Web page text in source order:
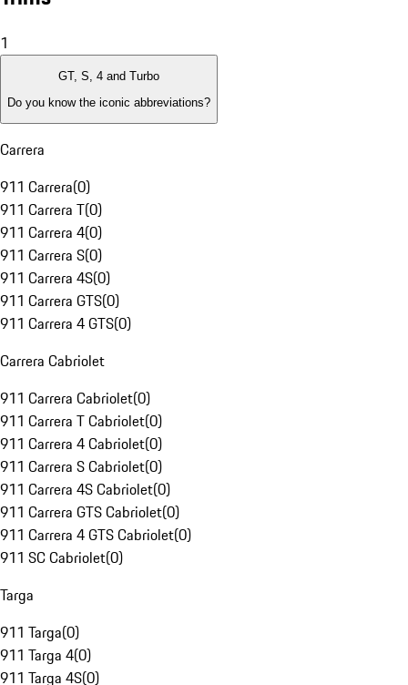
1
GT, S, 4 and Turbo
Do you know the iconic abbreviations?
Carrera
911 Carrera(0)
911 Carrera T(0)
911 Carrera 4(0)
911 Carrera S(0)
911 Carrera 4S(0)
911 Carrera GTS(0)
911 Carrera 4 GTS(0)
Carrera Cabriolet
911 Carrera Cabriolet(0)
911 Carrera T Cabriolet(0)
911 Carrera 4 Cabriolet(0)
911 Carrera S Cabriolet(0)
911 Carrera 4S Cabriolet(0)
911 Carrera GTS Cabriolet(0)
911 Carrera 4 GTS Cabriolet(0)
911 SC Cabriolet(0)
Targa
911 Targa(0)
911 Targa 4(0)
911 Targa 4S(0)